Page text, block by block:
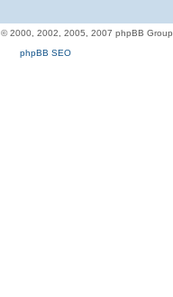
© 2000, 2002, 2005, 2007 phpBB Group
phpBB SEO